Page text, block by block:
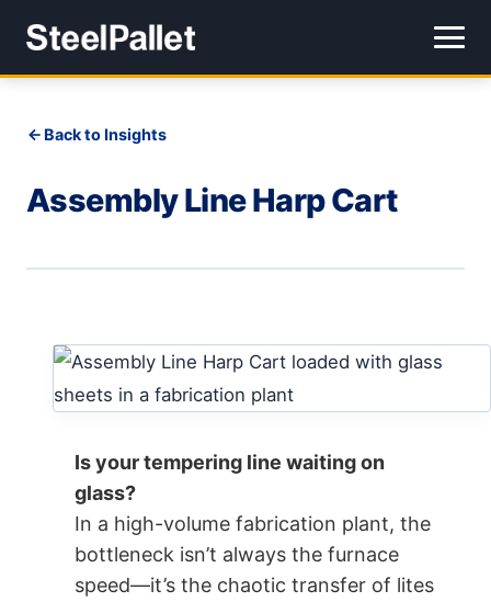
Back to Insights
Assembly Line Harp Cart
Is your tempering line waiting on
glass?
In a high-volume fabrication plant, the
bottleneck isn’t always the furnace
speed—it’s the chaotic transfer of lites